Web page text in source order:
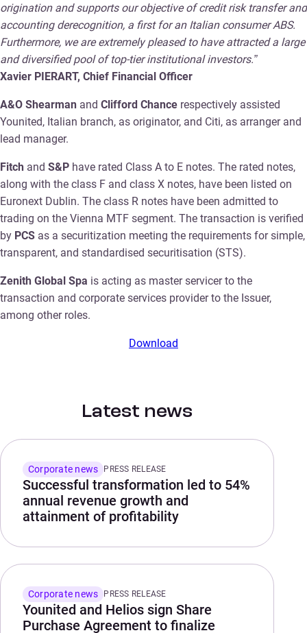
origination and supports our objective of credit risk transfer and
accounting derecognition, a first for an Italian consumer ABS.
Furthermore, we are extremely pleased to have attracted a large
and diversified pool of top-tier institutional investors.”
Xavier PIERART, Chief Financial Officer
A&O Shearman and Clifford Chance respectively assisted
Younited, Italian branch, as originator, and Citi, as arranger and
lead manager.
Fitch and S&P have rated Class A to E notes. The rated notes,
along with the class F and class X notes, have been listed on
Euronext Dublin. The class R notes have been admitted to
trading on the Vienna MTF segment. The transaction is verified
by PCS as a securitization meeting the requirements for simple,
transparent, and standardised securitisation (STS).
Zenith Global Spa is acting as master servicer to the
transaction and corporate services provider to the Issuer,
among other roles.
Download
Latest news
Corporate news PRESS RELEASE
Successful transformation led to 54%
annual revenue growth and
attainment of profitability
Corporate news PRESS RELEASE
Younited and Helios sign Share
Purchase Agreement to finalize